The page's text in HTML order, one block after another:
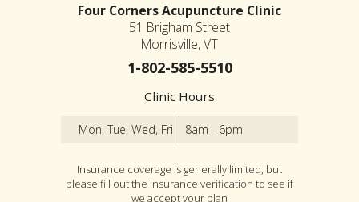
Four Corners Acupuncture Clinic
51 Brigham Street
Morrisville, VT
1-802-585-5510
Clinic Hours
Mon, Tue, Wed, Fri 8am - 6pm
Insurance coverage is generally limited, but
please fill out the insurance verification to see if
we accept your plan